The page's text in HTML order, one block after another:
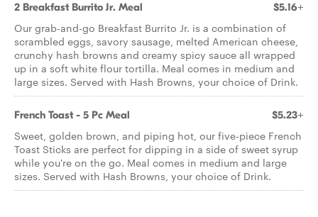
2 Breakfast Burrito Jr. Meal $5.16+
Our grab-and-go Breakfast Burrito Jr. is a combination of
scrambled eggs, savory sausage, melted American cheese,
crunchy hash browns and creamy spicy sauce all wrapped
up in a soft white flour tortilla. Meal comes in medium and
large sizes. Served with Hash Browns, your choice of Drink.
French Toast - 5 Pc Meal $5.23+
Sweet, golden brown, and piping hot, our five-piece French
Toast Sticks are perfect for dipping in a side of sweet syrup
while you're on the go. Meal comes in medium and large
sizes. Served with Hash Browns, your choice of Drink.